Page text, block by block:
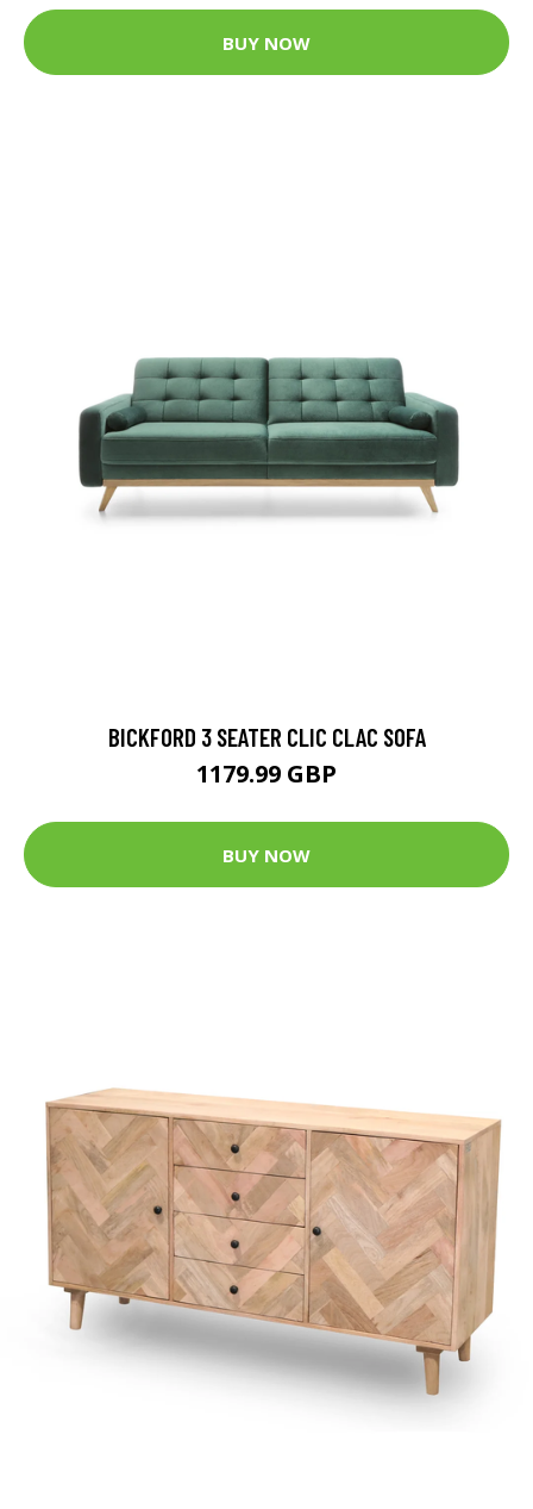
BUY NOW
BICKFORD 3 SEATER CLIC CLAC SOFA
1179.99 GBP
BUY NOW